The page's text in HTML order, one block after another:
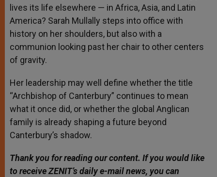
lives its life elsewhere — in Africa, Asia, and Latin
America? Sarah Mullally steps into office with
history on her shoulders, but also with a
communion looking past her chair to other centers
of gravity.
Her leadership may well define whether the title
“Archbishop of Canterbury” continues to mean
what it once did, or whether the global Anglican
family is already shaping a future beyond
Canterbury’s shadow.
Thank you for reading our content. If you would like
to receive ZENIT’s daily e-mail news, you can